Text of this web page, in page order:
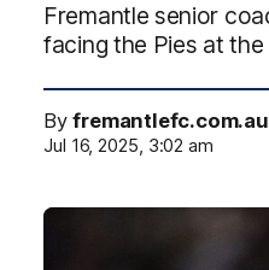
Fremantle senior
facing the Pies at the
Byfremantlefc.com.au
Jul 16, 2025, 3:02 am